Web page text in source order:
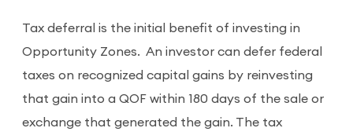
Tax deferral is the initial benefit of investing in
Opportunity Zones. An investor can defer federal
taxes on recognized capital gains by reinvesting
that gain into a QOF within 180 days of the sale or
exchange that generated the gain. The tax